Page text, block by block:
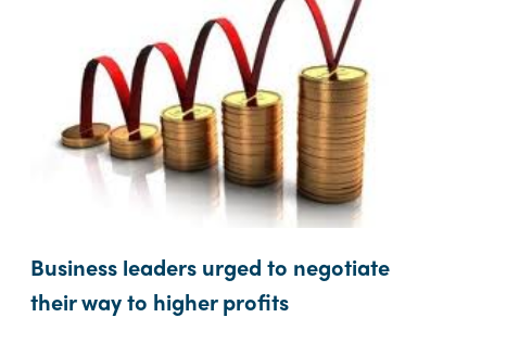
Business leaders urged to negotiate
their way to higher profits